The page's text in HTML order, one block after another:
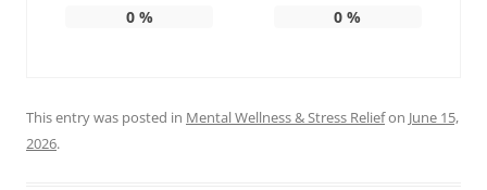
0% 0 %
This entry was posted in Mental Wellness & Stress Reliefon June 15,
2026.